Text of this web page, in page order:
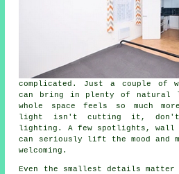
complicated. Just a couple of
can bring in plenty of natural
whole space feels so much
light isn't cutting it, don't
lighting. A few spotlights, wall
can seriously lift the mood and
welcoming.
Even the smallest details matter